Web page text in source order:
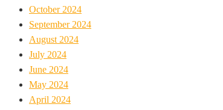
October 2024
September 2024
August 2024
July 2024
June 2024
May 2024
April 2024